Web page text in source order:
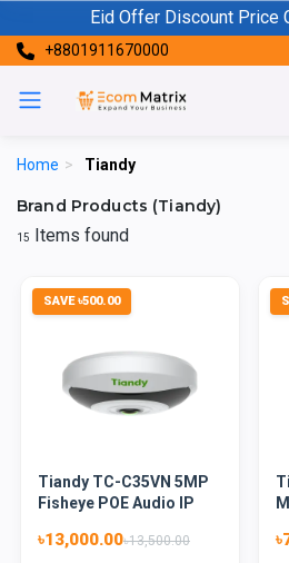
Eid Offer Discount Price
+8801911670000
Home > Tiandy
Brand Products (Tiandy)
15 Items found
SAVE ৳500.00
Tiandy TC-C35VN 5MP
Fisheye POE Audio IP
৳13,000.00৳13,500.00